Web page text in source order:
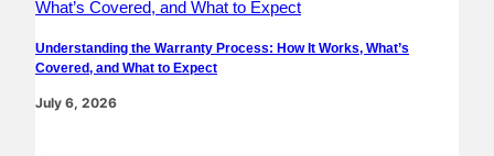
Understanding the Warranty Process: How It Works, What’s
Covered, and What to Expect
July 6, 2026